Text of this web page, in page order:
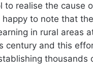
to realise the cause
to note that
in rural areas
century and this
thousands